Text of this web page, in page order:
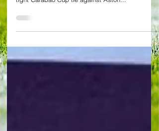
Brentford FC Brentford 1 Aston Villa 1 (Brentford
win 4-2 on penalties) Brentford prevailed in a